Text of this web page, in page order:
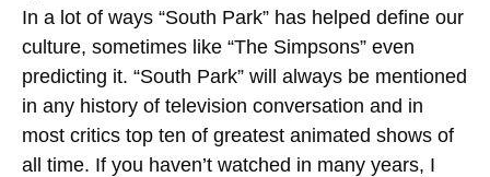
In a lot of ways “South Park” has helped define our
culture, sometimes like “The Simpsons” even
predicting it. “South Park” will always be mentioned
in any history of television conversation and in
most critics top ten of greatest animated shows of
all time. If you haven’t watched in many years, I